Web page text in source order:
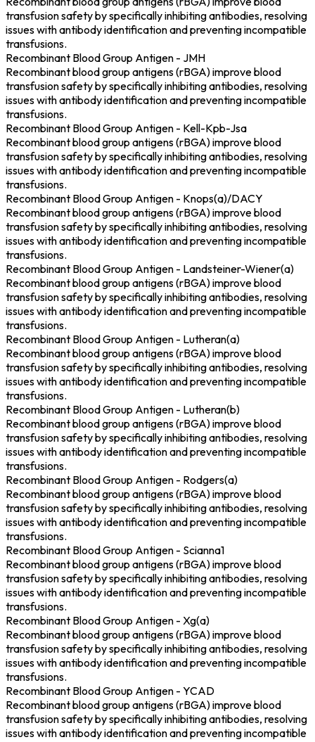
transfusion safety by specifically inhibiting antibodies, resolving
issues with antibody identification and preventing incompatible
transfusions.
Recombinant Blood Group Antigen - JMH
Recombinant blood group antigens (rBGA) improve blood
transfusion safety by specifically inhibiting antibodies, resolving
issues with antibody identification and preventing incompatible
transfusions.
Recombinant Blood Group Antigen - Kell-Kpb-Jsa
Recombinant blood group antigens (rBGA) improve blood
transfusion safety by specifically inhibiting antibodies, resolving
issues with antibody identification and preventing incompatible
transfusions.
Recombinant Blood Group Antigen - Knops(a)/DACY
Recombinant blood group antigens (rBGA) improve blood
transfusion safety by specifically inhibiting antibodies, resolving
issues with antibody identification and preventing incompatible
transfusions.
Recombinant Blood Group Antigen - Landsteiner-Wiener(a)
Recombinant blood group antigens (rBGA) improve blood
transfusion safety by specifically inhibiting antibodies, resolving
issues with antibody identification and preventing incompatible
transfusions.
Recombinant Blood Group Antigen - Lutheran(a)
Recombinant blood group antigens (rBGA) improve blood
transfusion safety by specifically inhibiting antibodies, resolving
issues with antibody identification and preventing incompatible
transfusions.
Recombinant Blood Group Antigen - Lutheran(b)
Recombinant blood group antigens (rBGA) improve blood
transfusion safety by specifically inhibiting antibodies, resolving
issues with antibody identification and preventing incompatible
transfusions.
Recombinant Blood Group Antigen - Rodgers(a)
Recombinant blood group antigens (rBGA) improve blood
transfusion safety by specifically inhibiting antibodies, resolving
issues with antibody identification and preventing incompatible
transfusions.
Recombinant Blood Group Antigen - Scianna1
Recombinant blood group antigens (rBGA) improve blood
transfusion safety by specifically inhibiting antibodies, resolving
issues with antibody identification and preventing incompatible
transfusions.
Recombinant Blood Group Antigen - Xg(a)
Recombinant blood group antigens (rBGA) improve blood
transfusion safety by specifically inhibiting antibodies, resolving
issues with antibody identification and preventing incompatible
transfusions.
Recombinant Blood Group Antigen - YCAD
Recombinant blood group antigens (rBGA) improve blood
transfusion safety by specifically inhibiting antibodies, resolving
issues with antibody identification and preventing incompatible